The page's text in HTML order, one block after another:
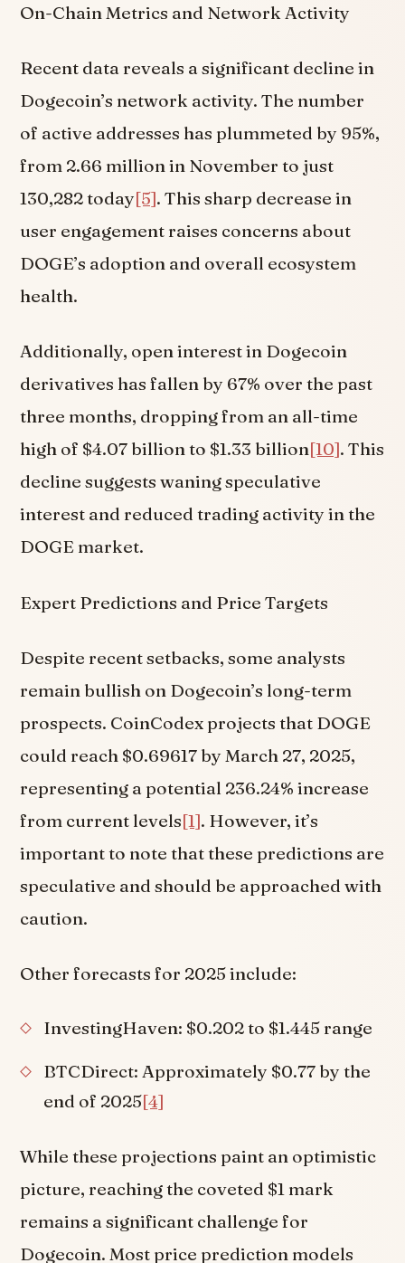
On-Chain Metrics and Network Activity
Recent data reveals a significant decline in
Dogecoin’s network activity. The number
of active addresses has plummeted by 95%,
from 2.66 million in November to just
130,282 today[5]. This sharp decrease in
user engagement raises concerns about
DOGE’s adoption and overall ecosystem
health.
Additionally, open interest in Dogecoin
derivatives has fallen by 67% over the past
three months, dropping from an all-time
high of $4.07 billion to $1.33 billion[10]. This
decline suggests waning speculative
interest and reduced trading activity in the
DOGE market.
Expert Predictions and Price Targets
Despite recent setbacks, some analysts
remain bullish on Dogecoin’s long-term
prospects. CoinCodex projects that DOGE
could reach $0.69617 by March 27, 2025,
representing a potential 236.24% increase
from current levels[1]. However, it’s
important to note that these predictions are
speculative and should be approached with
caution.
Other forecasts for 2025 include:
InvestingHaven: $0.202 to $1.445 range
BTCDirect: Approximately $0.77 by the
end of 2025[4]
While these projections paint an optimistic
picture, reaching the coveted $1 mark
remains a significant challenge for
Dogecoin. Most price prediction models